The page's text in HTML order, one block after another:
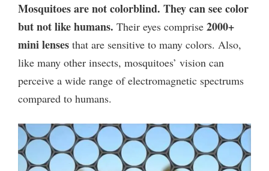
Mosquitoes are not colorblind. They can see color
but not like humans. Their eyes comprise 2000+
mini lenses that are sensitive to many colors. Also,
like many other insects, mosquitoes’ vision can
perceive a wide range of electromagnetic spectrums
compared to humans.